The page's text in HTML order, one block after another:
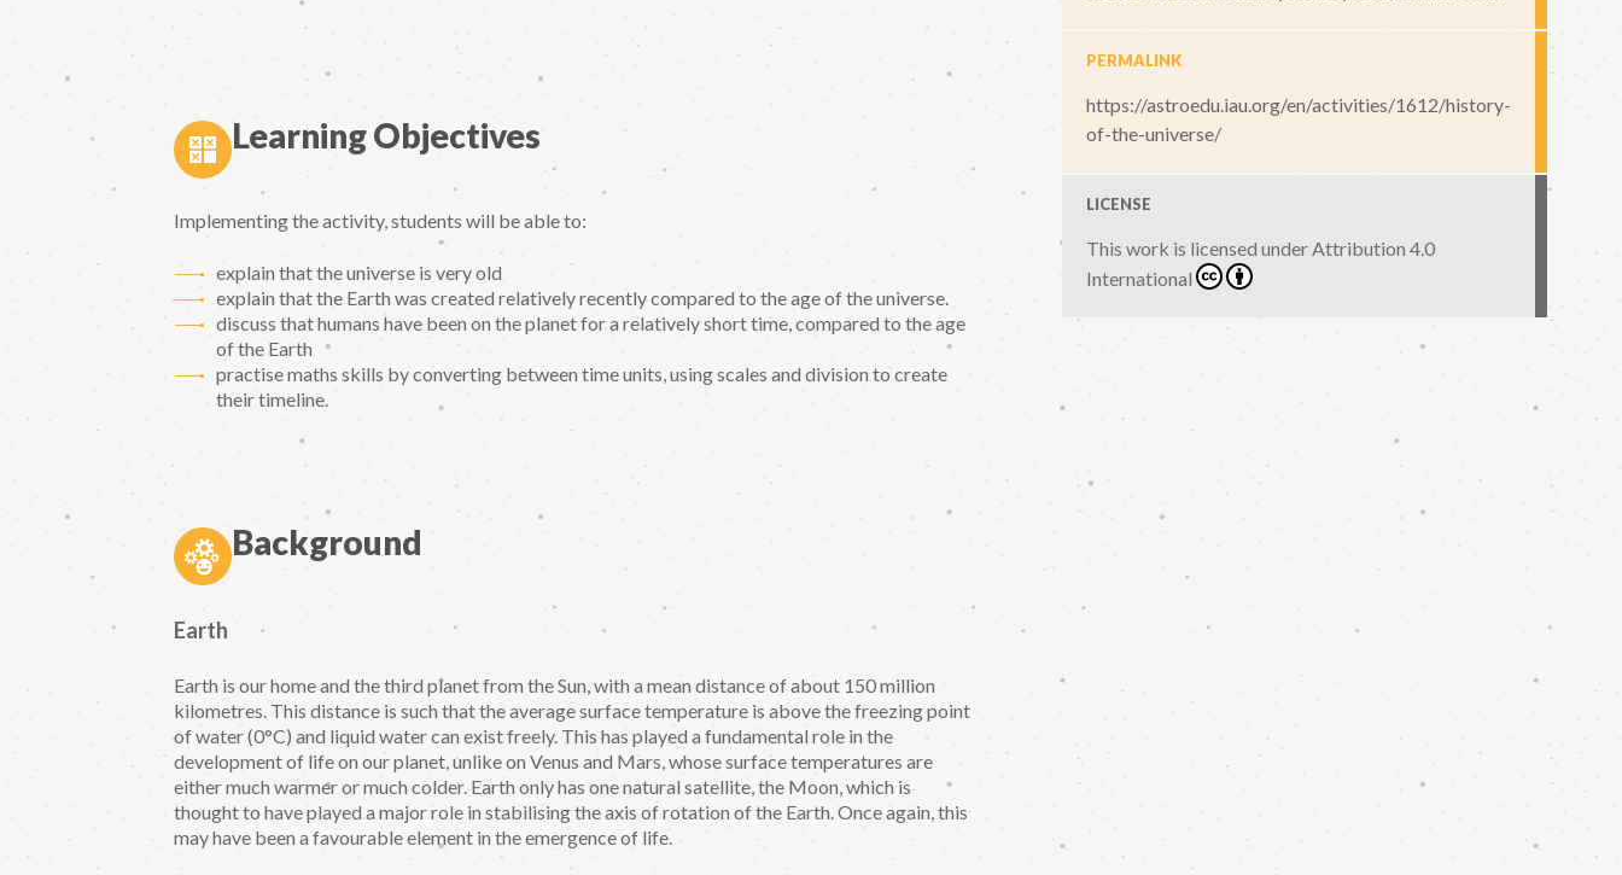
Learning Objectives
Implementing the activity, students will be able to:
explain that the universe is very old
explain that the Earth was created relatively recently compared to the age of the universe.
discuss that humans have been on the planet for a relatively short time, compared to the age
of the Earth
practise maths skills by converting between time units, using scales and division to create
their timeline.
Background
Earth
Earth is our home and the third planet from the Sun, with a mean distance of about 150 million
kilometres. This distance is such that the average surface temperature is above the freezing point
of water (0°C) and liquid water can exist freely. This has played a fundamental role in the
development of life on our planet, unlike on Venus and Mars, whose surface temperatures are
either much warmer or much colder. Earth only has one natural satellite, the Moon, which is
thought to have played a major role in stabilising the axis of rotation of the Earth. Once again, this
may have been a favourable element in the emergence of life.
PERMALINK
https://astroedu.iau.org/en/activities/1612/history-
of-the-universe/
LICENSE
This work is licensed underAttribution 4.0
International